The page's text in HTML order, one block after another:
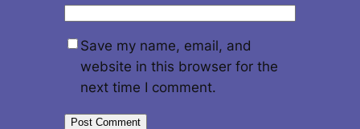
Save my name, email, and
website in this browser for the
next time I comment.